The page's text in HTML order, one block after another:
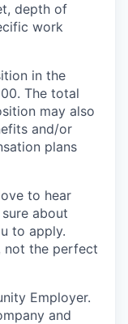
depth of
work
in the
The total
may also
and/or
plans
to hear
about
to apply.
not the perfect
Employer.
and